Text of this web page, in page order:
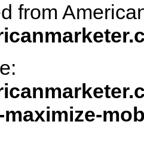
from
maximize-